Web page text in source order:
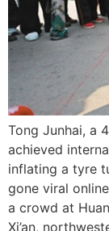
Tong Junhai, a
achieved
inflating a tyre
gone viral
a crowd at
Xi’an,